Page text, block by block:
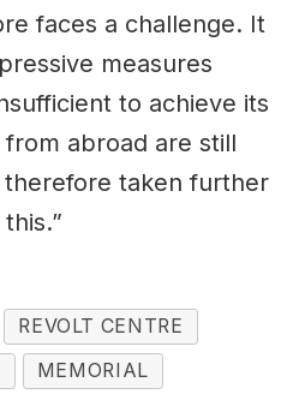
faces a challenge. It
measures
to achieve its
abroad are still
taken further
REVOLT CENTRE
MEMORIAL